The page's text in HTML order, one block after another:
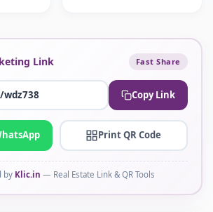
Link Fast Share
Copy Link
Print QR Code
by Klic.in — Real Estate Link & QR Tools